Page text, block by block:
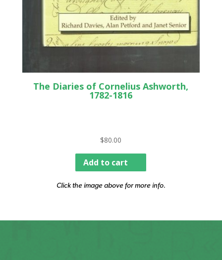
The Diaries of Cornelius Ashworth,
1782-1816
$80.00
Add to cart
Click the image above for more info.